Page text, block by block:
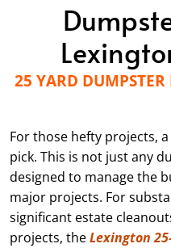
25 YARD
For those hefty projects,
pick. This is not just any
designed to manage the
major projects. For
significant estate
projects, theLexington